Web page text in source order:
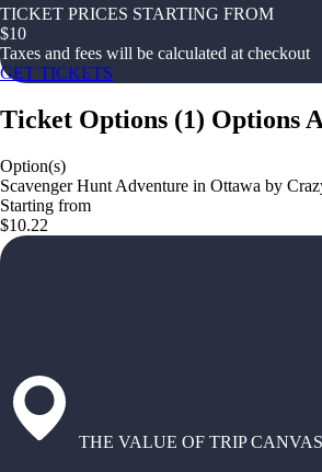
TICKET PRICES STARTING FROM
$10
Taxes and fees will be calculated at checkout
GET TICKETS
Ticket Options (1) Options
Option(s)
Scavenger Hunt Adventure in Ottawa by
Starting from
$10.22
THE VALUE OF TRIP CANVAS